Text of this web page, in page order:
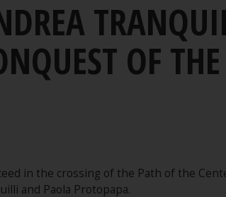
OF
in the crossing of the Path of the
and Paola Protopapa.